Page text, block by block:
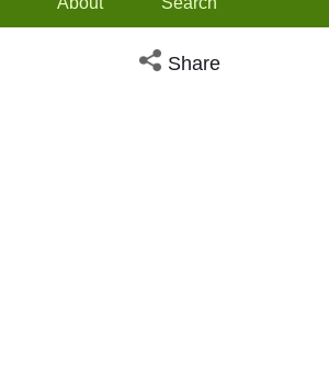
Open social media
Share